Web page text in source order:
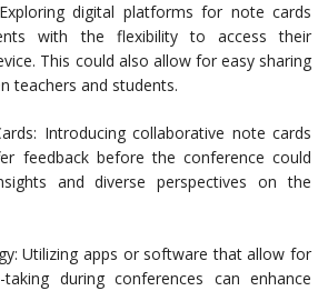
digital platforms for note cards
with the flexibility to access their
This could also allow for easy sharing
teachers and students.
Introducing collaborative note cards
feedback before the conference could
and diverse perspectives on the
Utilizing apps or software that allow for
during conferences can enhance